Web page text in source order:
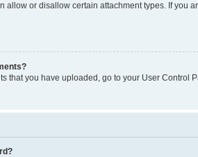
allow or disallow certain attachment types. If you
that you have uploaded, go to your User Control